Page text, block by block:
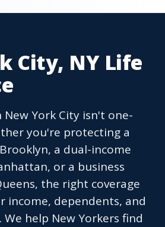
City, NY Life
New York City isn't one-
you're protecting a
a dual-income
or a business
the right coverage
income, dependents, and
help New Yorkers find